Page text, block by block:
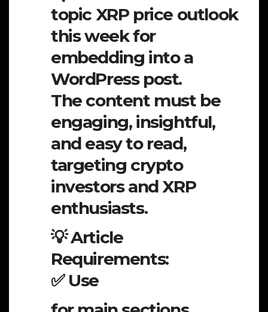
topic XRP price outlook
this week for
embedding into a
WordPress post.
The content must be
engaging, insightful,
and easy to read,
targeting crypto
investors and XRP
enthusiasts.
💡 Article
Requirements:
✅ Use